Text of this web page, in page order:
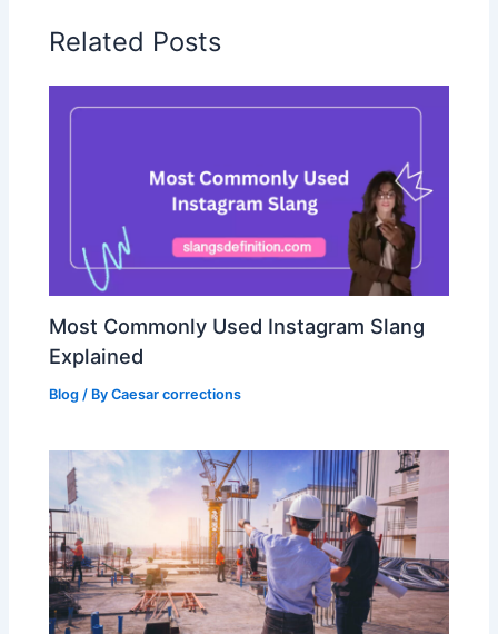
Related Posts
Most Commonly Used Instagram Slang
Explained
Blog / ByCaesar corrections